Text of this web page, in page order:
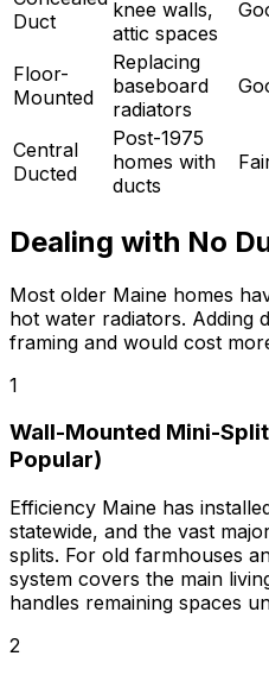
Duct
knee walls,
attic spaces
Floor-
Mounted
Replacing
baseboard
radiators
Central
Ducted
Post-1975
homes with
ducts
Dealing with No
Most older Maine homes
hot water radiators. Adding
framing and would cost
1
Wall-Mounted Mini-
Popular)
Efficiency Maine has
statewide, and the vast
splits. For old farmhouses
system covers the main
handles remaining spaces
2